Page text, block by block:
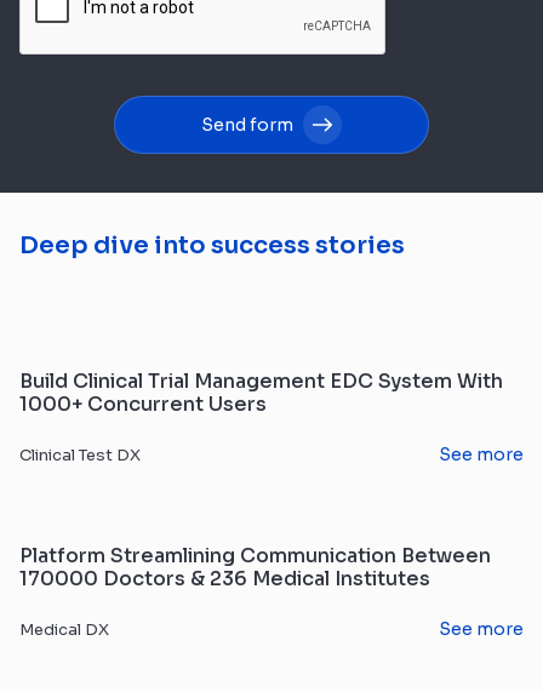
Send form
Deep dive into success stories
Build Clinical Trial Management EDC System With
1000+ Concurrent Users
Clinical Test DX See more
Platform Streamlining Communication Between
170000 Doctors & 236 Medical Institutes
Medical DX See more